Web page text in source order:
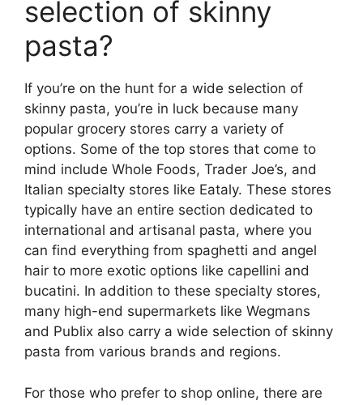
selection of skinny
pasta?
If you’re on the hunt for a wide selection of
skinny pasta, you’re in luck because many
popular grocery stores carry a variety of
options. Some of the top stores that come to
mind include Whole Foods, Trader Joe’s, and
Italian specialty stores like Eataly. These stores
typically have an entire section dedicated to
international and artisanal pasta, where you
can find everything from spaghetti and angel
hair to more exotic options like capellini and
bucatini. In addition to these specialty stores,
many high-end supermarkets like Wegmans
and Publix also carry a wide selection of skinny
pasta from various brands and regions.
For those who prefer to shop online, there are